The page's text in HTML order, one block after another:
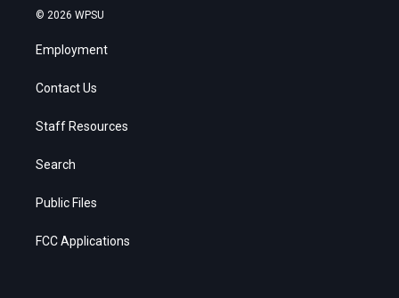
© 2026 WPSU
Employment
Contact Us
Staff Resources
Search
Public Files
FCC Applications